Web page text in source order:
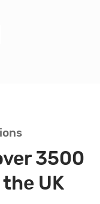
3500
UK